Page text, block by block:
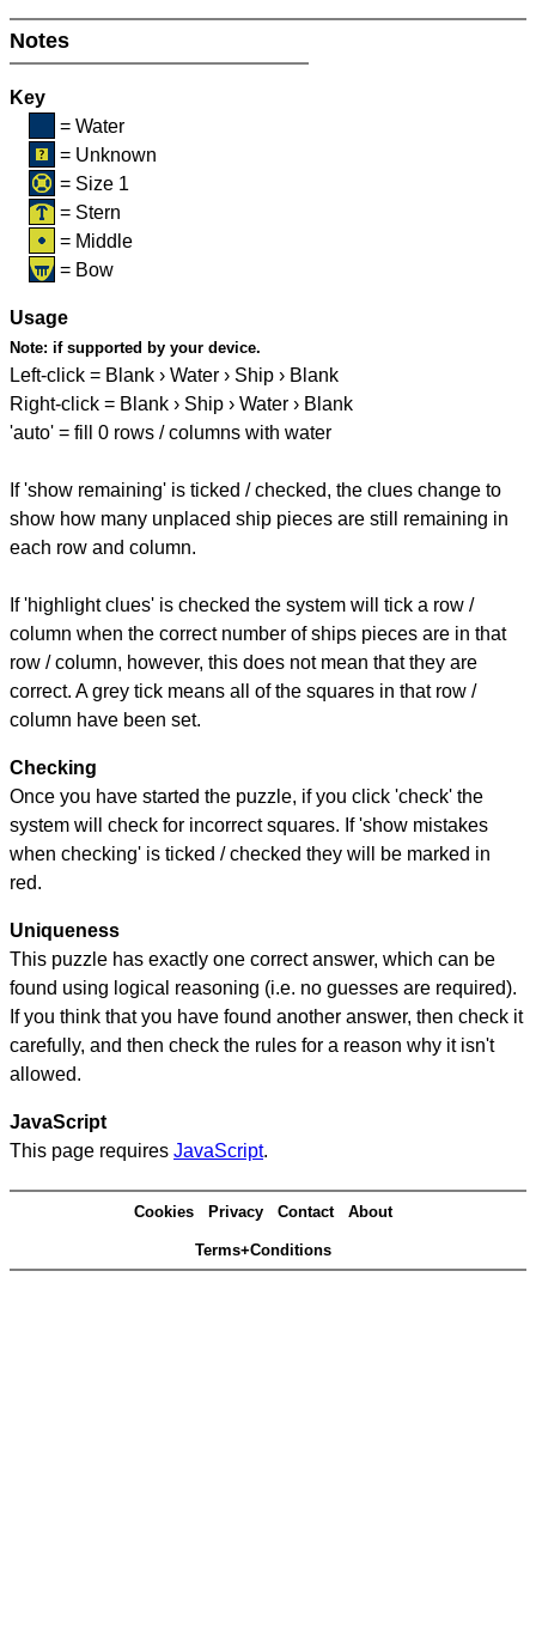
Notes
Key
= Water
= Unknown
= Size 1
= Stern
= Middle
= Bow
Usage
Note: if supported by your device.
Left-click = Blank › Water › Ship › Blank
Right-click = Blank › Ship › Water › Blank
'auto' = fill 0 rows / columns with water
If 'show remaining' is ticked / checked, the clues change to
show how many unplaced ship pieces are still remaining in
each row and column.
If 'highlight clues' is checked the system will tick a row /
column when the correct number of ships pieces are in that
row / column, however, this does not mean that they are
correct. A grey tick means all of the squares in that row /
column have been set.
Checking
Once you have started the puzzle, if you click 'check' the
system will check for incorrect squares. If 'show mistakes
when checking' is ticked / checked they will be marked in
red.
Uniqueness
This puzzle has exactly one correct answer, which can be
found using logical reasoning (i.e. no guesses are required).
If you think that you have found another answer, then check it
carefully, and then check the rules for a reason why it isn't
allowed.
JavaScript
This page requires JavaScript.
Cookies Privacy Contact About
Terms+Conditions